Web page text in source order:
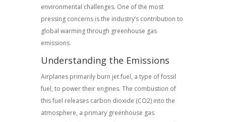
environmental challenges. One of the most
pressing concerns is the industry’s contribution to
global warming through greenhouse gas
emissions.
Understanding the Emissions
Airplanes primarily burn jet fuel, a type of fossil
fuel, to power their engines. The combustion of
this fuel releases carbon dioxide (CO2) into the
atmosphere, a primary greenhouse gas